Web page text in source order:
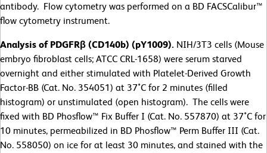
antibody. Flow cytometry was performed on a BD FACSCalibur™
flow cytometry instrument.
Analysis of PDGFRβ (CD140b) (pY1009). NIH/3T3 cells (Mouse
embryo fibroblast cells; ATCC CRL-1658) were serum starved
overnight and either stimulated with Platelet-Derived Growth
Factor-BB (Cat. No. 354051) at 37˚C for 2 minutes (filled
histogram) or unstimulated (open histogram). The cells were
fixed with BD Phosflow™ Fix Buffer I (Cat. No. 557870) at 37˚C for
10 minutes, permeabilized in BD Phosflow™ Perm Buffer III (Cat.
No. 558050) on ice for at least 30 minutes, and stained with the